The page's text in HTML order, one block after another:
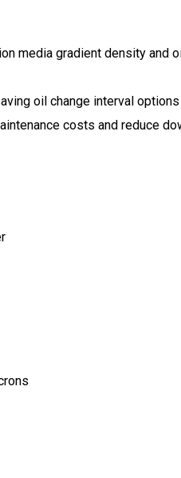
media gradient density and
oil change interval options
costs and reduce